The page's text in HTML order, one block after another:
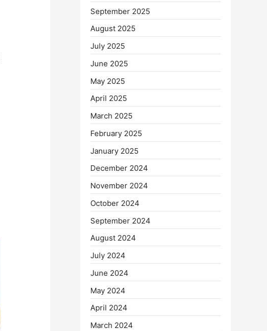
September 2025
August 2025
July 2025
June 2025
May 2025
April 2025
March 2025
February 2025
January 2025
December 2024
November 2024
October 2024
September 2024
August 2024
July 2024
June 2024
May 2024
April 2024
March 2024